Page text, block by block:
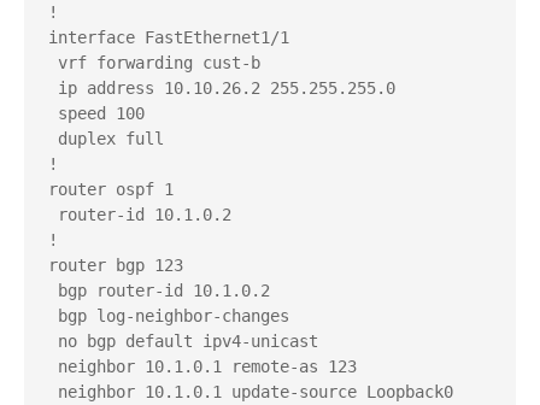
!
interface FastEthernet1/1
vrf forwarding cust-b
ip address 10.10.26.2 255.255.255.0
speed 100
duplex full
!
router ospf 1
router-id 10.1.0.2
!
router bgp 123
bgp router-id 10.1.0.2
bgp log-neighbor-changes
no bgp default ipv4-unicast
neighbor 10.1.0.1 remote-as 123
neighbor 10.1.0.1 update-source Loopback0